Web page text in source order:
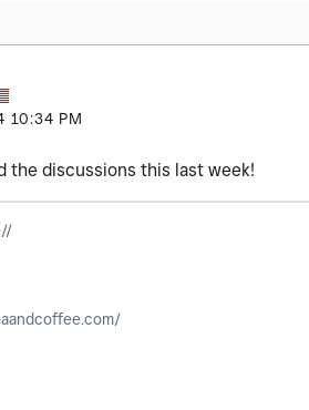
10:34 PM
the discussions this last week!